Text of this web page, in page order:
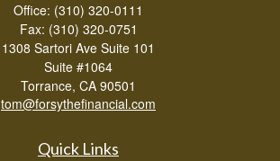
Office: (310) 320-0111
Fax: (310) 320-0751
1308 Sartori Ave Suite 101
Suite #1064
Torrance, CA 90501
tom@forsythefinancial.com
Quick Links